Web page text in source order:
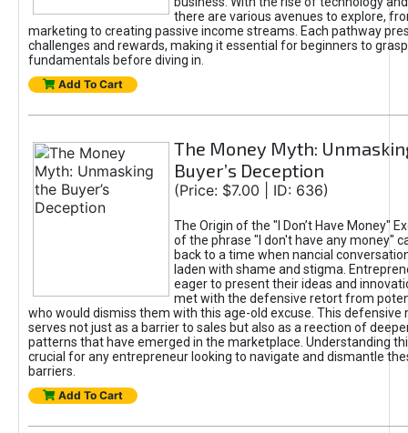
there are various avenues to explore,
marketing to creating passive income streams. Each pathway
challenges and rewards, making it essential for beginners to
fundamentals before diving in.
Add To Cart
The Money Myth:
Buyer’s Deception
(Price: $7.00 | ID: 636)
The Origin of the "I Don’t Have Money"
of the phrase "I don't have any money"
back to a time when nancial
laden with shame and stigma.
eager to present their ideas and
met with the defensive retort from
who would dismiss them with this age-old excuse. This defensive
serves not just as a barrier to sales but also as a reection of
patterns that have emerged in the marketplace. Understanding
crucial for any entrepreneur looking to navigate and dismantle
barriers.
Add To Cart